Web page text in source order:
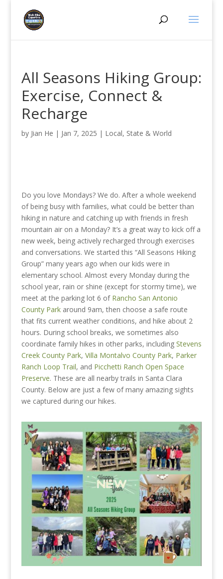
All Seasons Hiking Group:
Exercise, Connect &
Recharge
by Jian He | Jan 7, 2025 | Local, State & World
Do you love Mondays? We do. After a whole weekend
of being busy with families, what could be better than
hiking in nature and catching up with friends in fresh
mountain air on a Monday? It’s a great way to kick off a
new week, being actively recharged through exercises
and conversations. We started this “All Seasons Hiking
Group” many years ago when our kids were in
elementary school. Almost every Monday during the
school year, rain or shine (except for stormy time), we
meet at the parking lot 6 of Rancho San Antonio
County Parkaround 9am, then choose a safe route
that fits current weather conditions, and hike about 2
hours. During school breaks, we sometimes also
coordinate family hikes in other parks, including Stevens
Creek County Park, Villa Montalvo County Park, Parker
Ranch Loop Trail, and Picchetti Ranch Open Space
Preserve. These are all nearby trails in Santa Clara
County. Below are just a few of many amazing sights
we captured during our hikes.